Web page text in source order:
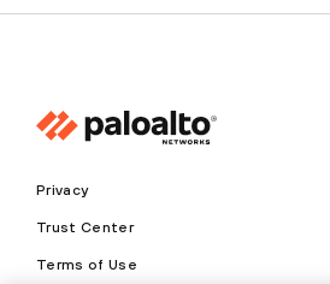
Privacy
Trust Center
Terms of Use